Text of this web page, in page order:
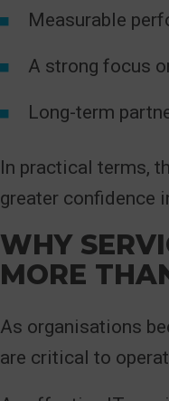
Measurable
A strong focus
Long-term
In practical terms,
greater confidence
WHY
MORE
As organisations
are critical to